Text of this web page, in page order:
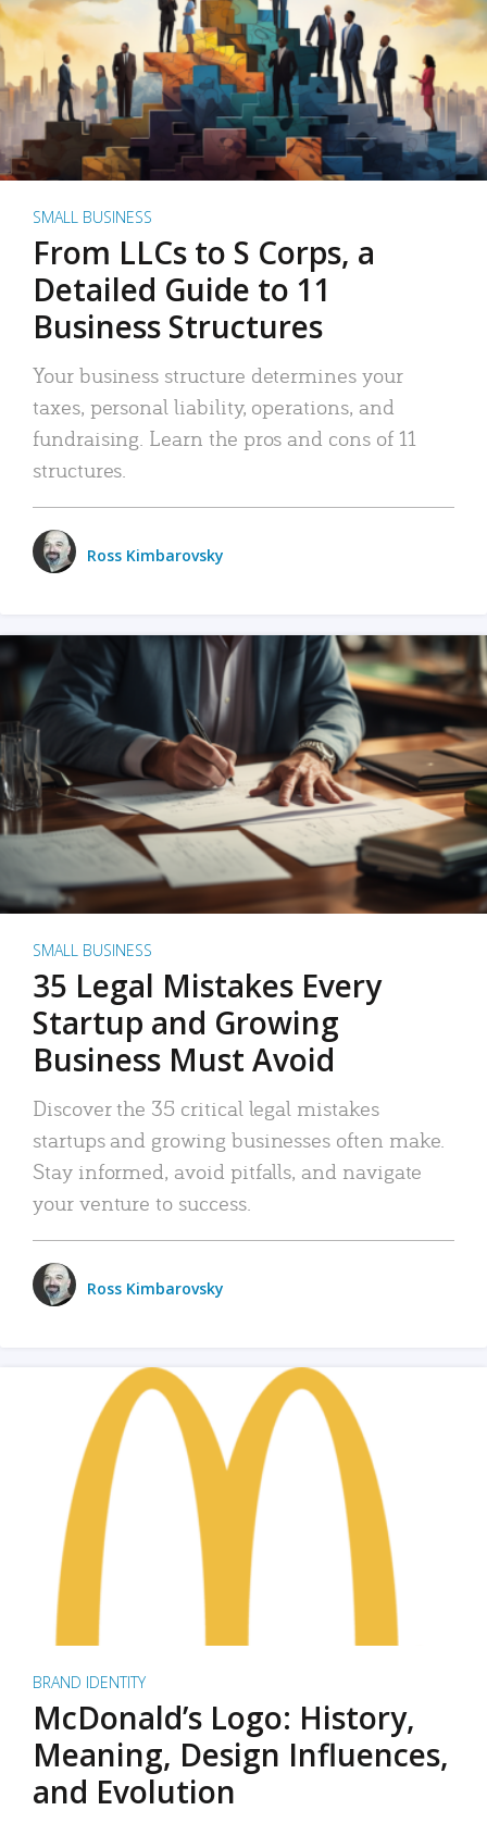
SMALL BUSINESS
From LLCs to S Corps, a
Detailed Guide to 11
Business Structures
Your business structure determines your
taxes, personal liability, operations, and
fundraising. Learn the pros and cons of 11
structures.
Ross Kimbarovsky
SMALL BUSINESS
35 Legal Mistakes Every
Startup and Growing
Business Must Avoid
Discover the 35 critical legal mistakes
startups and growing businesses often make.
Stay informed, avoid pitfalls, and navigate
your venture to success.
Ross Kimbarovsky
BRAND IDENTITY
McDonald’s Logo: History,
Meaning, Design Influences,
and Evolution